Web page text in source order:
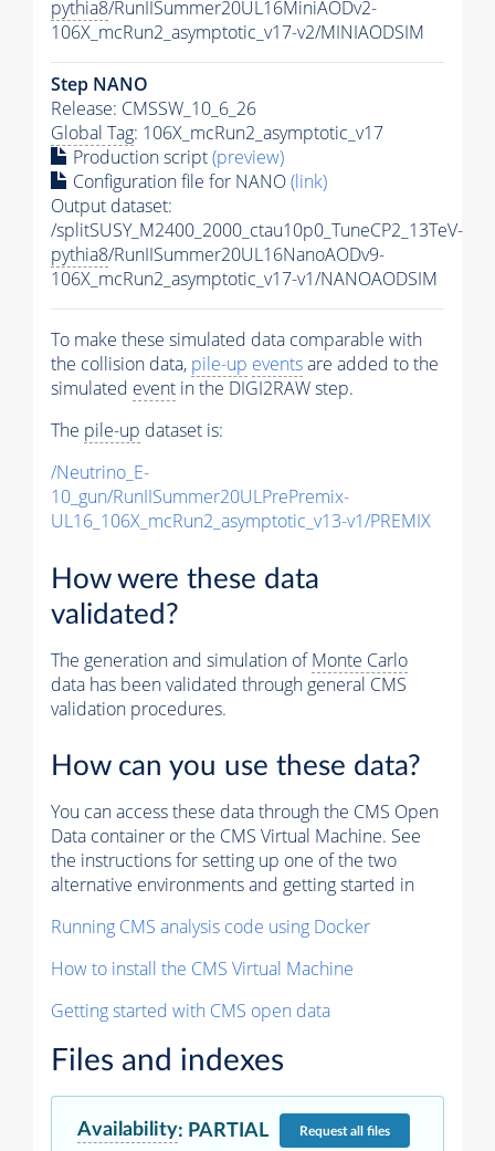
pythia8/RunIISummer20UL16MiniAODv2-
106X_mcRun2_asymptotic_v17-v2/MINIAODSIM
Step NANO
Release: CMSSW_10_6_26
Global Tag: 106X_mcRun2_asymptotic_v17
Production script(preview)
Configuration file for NANO(link)
Output dataset:
/splitSUSY_M2400_2000_ctau10p0_TuneCP2_13TeV-
pythia8/RunIISummer20UL16NanoAODv9-
106X_mcRun2_asymptotic_v17-v1/NANOAODSIM
To make these simulated data comparable with
the collision data, pile-up eventsare added to the
simulated event in the DIGI2RAW step.
The pile-up dataset is:
/Neutrino_E-
10_gun/RunIISummer20ULPrePremix-
UL16_106X_mcRun2_asymptotic_v13-v1/PREMIX
How were these data
validated?
The generation and simulation ofMonte Carlo
data has been validated through general CMS
validation procedures.
How can you use these data?
You can access these data through the CMS Open
Data container or the CMS Virtual Machine. See
the instructions for setting up one of the two
alternative environments and getting started in
Running CMS analysis code using Docker
How to install the CMS Virtual Machine
Getting started with CMS open data
Files and indexes
Availability: PARTIAL Requestall files